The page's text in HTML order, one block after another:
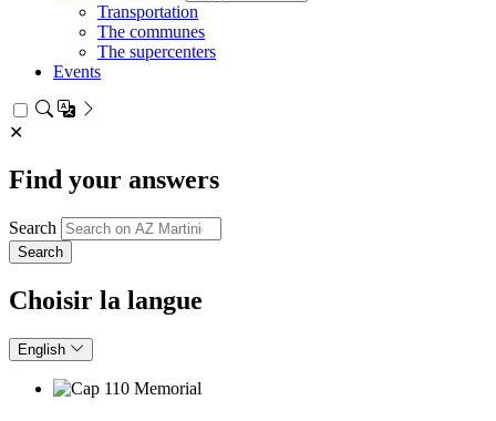
Transportation
The communes
The supercenters
Events
✕
Find your answers
Search
Choisir la langue
English